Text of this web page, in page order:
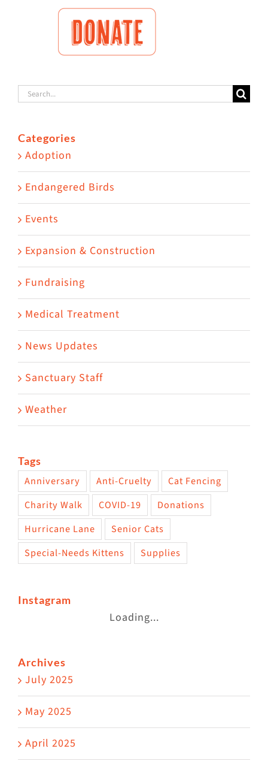
Search
Categories
Adoption
Endangered Birds
Events
Expansion & Construction
Fundraising
Medical Treatment
News Updates
Sanctuary Staff
Weather
Tags
Anniversary Anti-Cruelty
Cat Fencing
Charity Walk
COVID-19
Donations
Hurricane Lane
Senior Cats
Special-Needs Kittens
Supplies
Instagram
Loading...
Archives
July 2025
May 2025
April 2025